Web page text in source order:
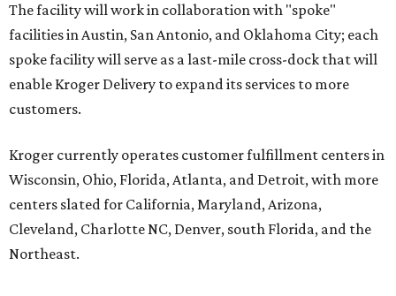
The facility will work in collaboration with "spoke"
facilities in Austin, San Antonio, and Oklahoma City; each
spoke facility will serve as a last-mile cross-dock that will
enable Kroger Delivery to expand its services to more
customers.
Kroger currently operates customer fulfillment centers in
Wisconsin, Ohio, Florida, Atlanta, and Detroit, with more
centers slated for California, Maryland, Arizona,
Cleveland, Charlotte NC, Denver, south Florida, and the
Northeast.